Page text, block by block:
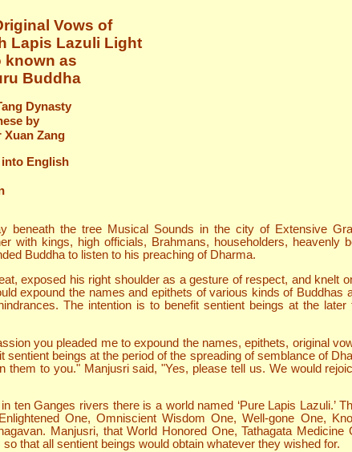
Vows of
Lapis Lazuli Light
known as
Buddha
Dynasty
by
Xuan Zang
English
the tree Musical Sounds in the city of Extensive
with kings, high officials, Brahmans, householders, heavenly
Buddha to listen to his preaching of Dharma.
exposed his right shoulder as a gesture of respect, and knelt
expound the names and epithets of various kinds of Buddhas
The intention is to benefit sentient beings at the later
you pleaded me to expound the names, epithets, original
beings at the period of the spreading of semblance of
to you." Manjusri said, "Yes, please tell us. We would
Ganges rivers there is a world named ‘Pure Lapis Lazuli.’
One, Omniscient Wisdom One, Well-gone One,
Manjusri, that World Honored One, Tathagata Medicine
that all sentient beings would obtain whatever they wished for.